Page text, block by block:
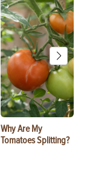
Why Are My
Tomatoes Splitting?